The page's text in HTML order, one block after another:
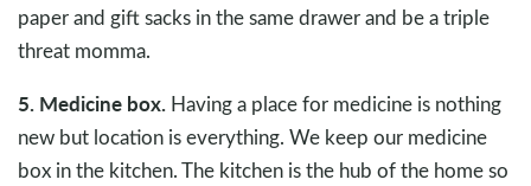
paper and gift sacks in the same drawer and be a triple
threat momma.
5. Medicine box. Having a place for medicine is nothing
new but location is everything. We keep our medicine
box in the kitchen. The kitchen is the hub of the home so